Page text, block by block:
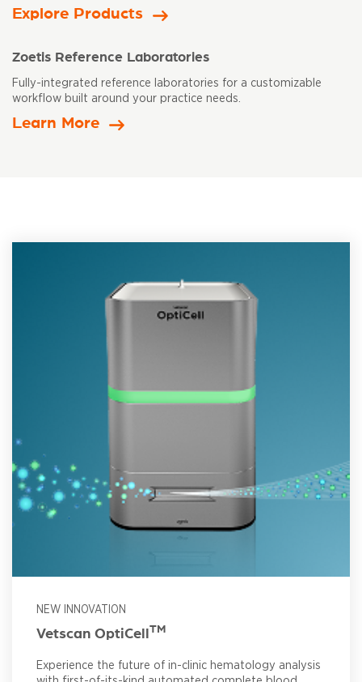
Explore Products
Zoetis Reference Laboratories
Fully-integrated reference laboratories for a customizable
workflow built around your practice needs.
Learn More
NEW INNOVATION
Vetscan OptiCellTM
Experience the future of in-clinic hematology analysis